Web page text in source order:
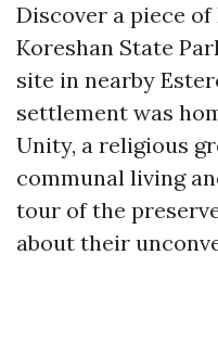
Discover a piece
Koreshan State
site in nearby
settlement was
Unity, a religious
communal living
tour of the
about their